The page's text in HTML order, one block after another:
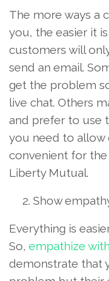
The more ways a
you, the easier it
customers will
send an email.
get the problem
live chat. Others
and prefer to use
you need to allow
convenient for
Liberty Mutual.
Show
Everything is
So, empathize
demonstrate that